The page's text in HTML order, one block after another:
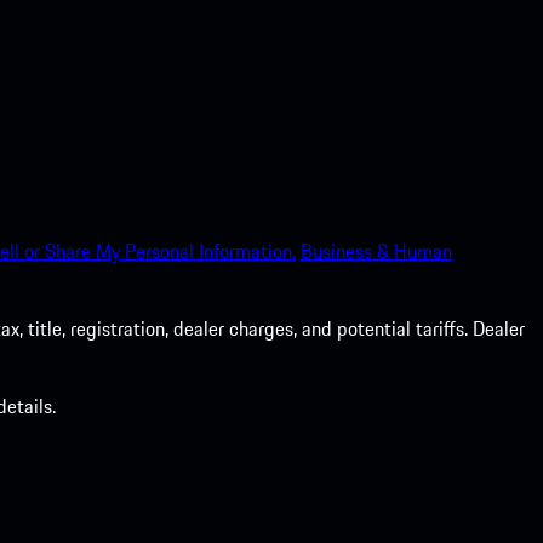
or Share My Personal Information. Business & Human
title, registration, dealer charges, and potential tariffs. Dealer